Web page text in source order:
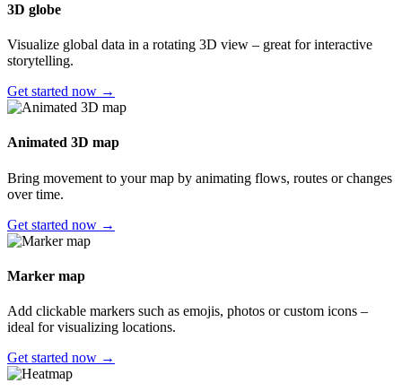
3D globe
Visualize global data in a rotating 3D view – great for interactive
storytelling.
Get started now →
Animated 3D map
Bring movement to your map by animating flows, routes or changes
over time.
Get started now →
Marker map
Add clickable markers such as emojis, photos or custom icons –
ideal for visualizing locations.
Get started now →